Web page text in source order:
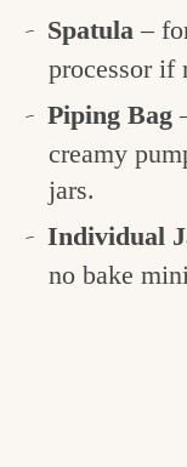
Spatula –
processor if
Piping Bag
creamy
jars.
Individual
no bake